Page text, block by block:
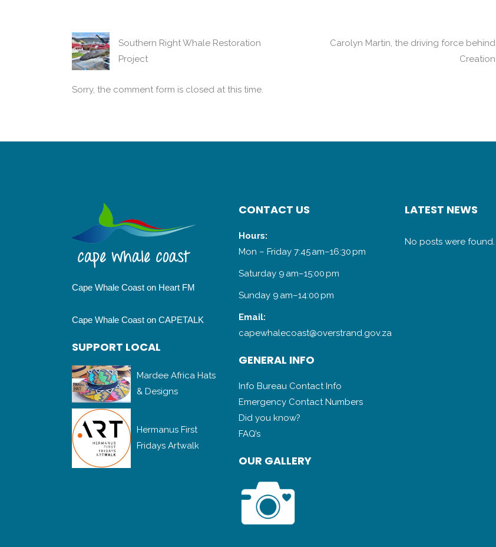
Southern Right Whale Restoration
Project
Carolyn Martin, the driving force behind
Creation
Sorry, the comment form is closed at this time.
Cape Whale Coast on Heart FM
Cape Whale Coast on CAPETALK
SUPPORT LOCAL
Mardee Africa Hats
& Designs
Hermanus First
Fridays Artwalk
CONTACT US
Hours:
Mon – Friday 7:45 am–16:30 pm
Saturday 9 am–15:00 pm
Sunday 9 am–14:00 pm
Email:
capewhalecoast@overstrand.gov.za
GENERAL INFO
Info Bureau Contact Info
Emergency Contact Numbers
Did you know?
FAQ’s
OUR GALLERY
LATEST NEWS
No posts were found.